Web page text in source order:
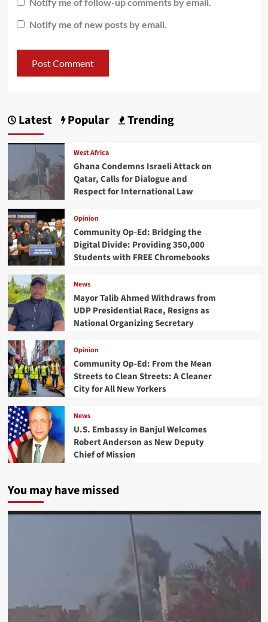
Notify me of new posts by email.
Latest Popular Trending
West Africa
Ghana Condemns Israeli Attack on
Qatar, Calls for Dialogue and
Respect for International Law
Opinion
Community Op-Ed: Bridging the
Digital Divide: Providing 350,000
Students with FREE Chromebooks
News
Mayor Talib Ahmed Withdraws from
UDP Presidential Race, Resigns as
National Organizing Secretary
Opinion
Community Op-Ed: From the Mean
Streets to Clean Streets: A Cleaner
City for All New Yorkers
News
U.S. Embassy in Banjul Welcomes
Robert Anderson as New Deputy
Chief of Mission
You may have missed